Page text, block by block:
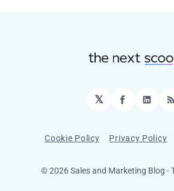
𝕏 Facebook
Cookie Policy Privacy Policy
© 2026 Sales and Marketing Blog -